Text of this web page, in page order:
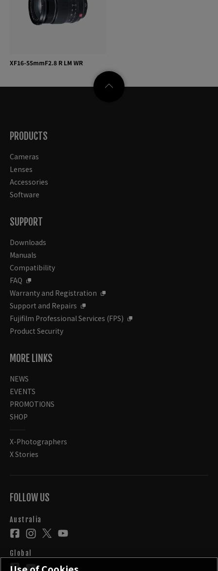
XF16-55mmF2.8 R LM WR
PRODUCTS
Cameras
Lenses
Accessories
Software
SUPPORT
Downloads
Manuals
Compatibility
FAQ
Warranty and Registration
Support and Repairs
Fujifilm Professional Services (FPS)
Product Security
MORE LINKS
NEWS
EVENTS
PROMOTIONS
SHOP
X-Photographers
X Stories
FOLLOW US
Australia
Global